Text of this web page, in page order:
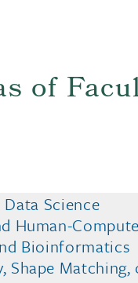
of
Science
Human-
Bioinformatics
Shape